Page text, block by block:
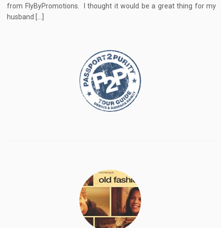
from FlyByPromotions. I thought it would be a great thing for my
husband […]